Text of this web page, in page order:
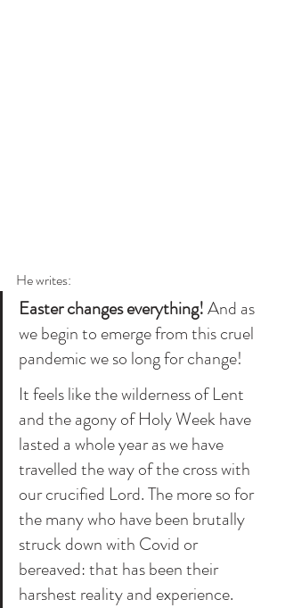
He writes:
Easter changes everything! And as
we begin to emerge from this cruel
pandemic we so long for change!
It feels like the wilderness of Lent
and the agony of Holy Week have
lasted a whole year as we have
travelled the way of the cross with
our crucified Lord. The more so for
the many who have been brutally
struck down with Covid or
bereaved: that has been their
harshest reality and experience.